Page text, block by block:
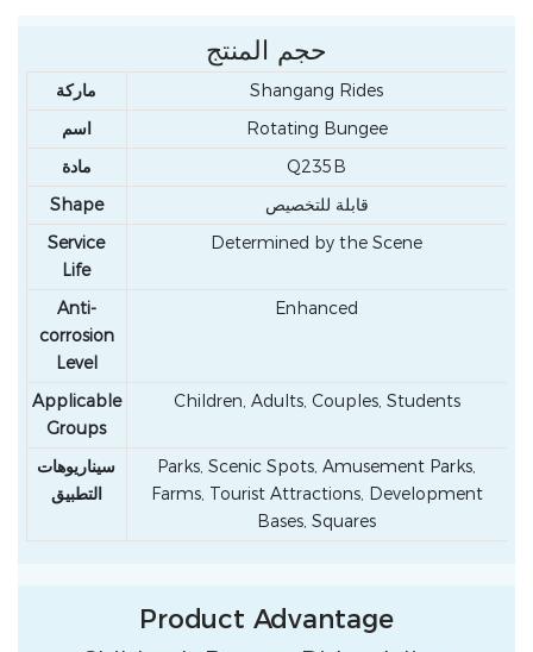
حجم المنتج
ماركة
Shangang Rides
اسم
Rotating Bungee
مادة
Q235B
Shape
قابلة للتخصيص
Service
Life
Determined by the Scene
Anti-
corrosion
Level
Enhanced
Applicable
Groups
Children, Adults, Couples, Students
سيناريوهات
التطبيق
Parks, Scenic Spots, Amusement Parks,
Farms, Tourist Attractions, Development
Bases, Squares
Product Advantage